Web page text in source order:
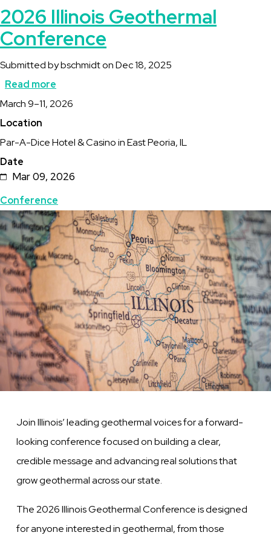
2026 Illinois Geothermal
Conference
Submitted bybschmidtonDec 18, 2025
Read more
2026
Geothermal
Description
March 9–11, 2026
Location
Par-A-Dice Hotel & Casino in East Peoria, IL
Date
Mar 09, 2026
Topics
Conference
Featured
Image
Image
Join Illinois’ leading geothermal voices for a forward-
looking conference focused on building a clear,
credible message and advancing real solutions that
grow geothermal across our state.
The 2026 Illinois Geothermal Conference is designed
for anyone interested in geothermal, from those